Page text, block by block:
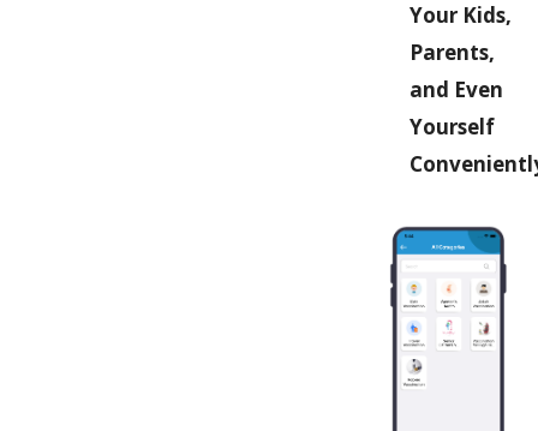
Your Kids,
Parents,
and Even
Yourself